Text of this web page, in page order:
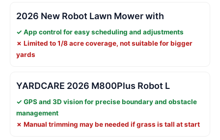
2026 New Robot Lawn Mower with
✓ App control for easy scheduling and adjustments
✗ Limited to 1/8 acre coverage, not suitable for bigger
yards
YARDCARE 2026 M800Plus Robot L
✓ GPS and 3D vision for precise boundary and obstacle
management
✗ Manual trimming may be needed if grass is tall at start